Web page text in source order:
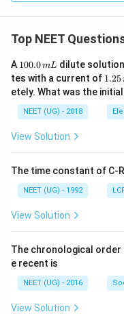
Top NEET
A 1
0
0.
0
\,
m
100.0mL dilute
tes with a current of 1.
2
5
\,
m
1.25
etely. What was the initial
NEET (UG) - 2018
View Solution
The time constant of C-
NEET (UG) - 1992
View Solution
The chronological
e recent is
NEET (UG) - 2016
View Solution